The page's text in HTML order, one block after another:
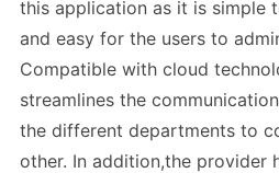
this application as it is simple
and easy for the users to
Compatible with cloud
streamlines the
the different departments to
other. In addition,the provider